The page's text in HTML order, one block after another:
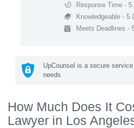
Response Time -
Knowledgeable -
Meets Deadlines -
UpCounsel is a secure
needs
How Much Does It
Lawyer in Los